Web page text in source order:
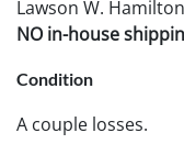
Lawson W.
NO in-house
Condition
A couple losses.